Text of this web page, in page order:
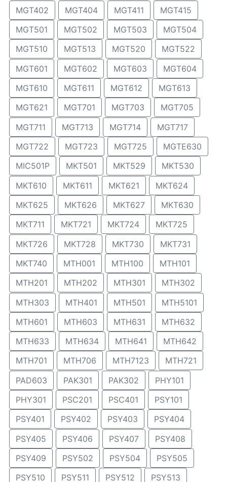
MGT402
MGT404 MGT411
MGT415
MGT501
MGT502 MGT503
MGT504
MGT510
MGT513 MGT520
MGT522
MGT601
MGT602 MGT603
MGT604
MGT610
MGT611 MGT612
MGT613
MGT621
MGT701 MGT703
MGT705
MGT711
MGT713 MGT714
MGT717
MGT722
MGT723 MGT725
MGTE630
MIC501P
MKT501 MKT529
MKT530
MKT610
MKT611 MKT621
MKT624
MKT625
MKT626 MKT627
MKT630
MKT711
MKT721 MKT724
MKT725
MKT726
MKT728 MKT730
MKT731
MKT740
MTH001 MTH100
MTH101
MTH201
MTH202 MTH301
MTH302
MTH303
MTH401 MTH501
MTH5101
MTH601
MTH603 MTH631
MTH632
MTH633
MTH634 MTH641
MTH642
MTH701
MTH706 MTH7123
MTH721
PAD603
PAK301 PAK302
PHY101
PHY301
PSC201 PSC401
PSY101
PSY401
PSY402 PSY403
PSY404
PSY405
PSY406 PSY407
PSY408
PSY409
PSY502 PSY504
PSY505
PSY510
PSY511 PSY512 PSY513